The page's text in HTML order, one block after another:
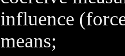
influence
means;